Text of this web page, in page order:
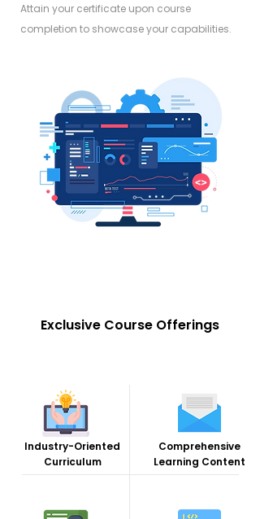
Attain your certificate upon course
completion to showcase your capabilities.
Exclusive Course Offerings
Industry-Oriented
Curriculum
Comprehensive
Learning Content